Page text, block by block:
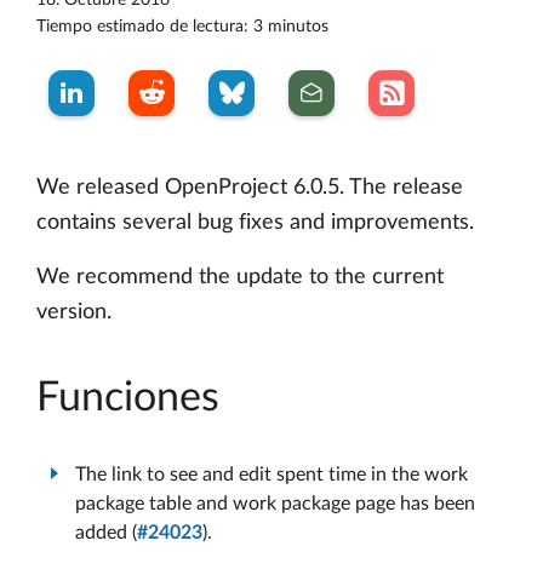
Tiempo estimado de lectura: 3 minutos
We released OpenProject 6.0.5. The release
contains several bug fixes and improvements.
We recommend the update to the current
version.
Funciones
The link to see and edit spent time in the work
package table and work package page has been
added (#24023).